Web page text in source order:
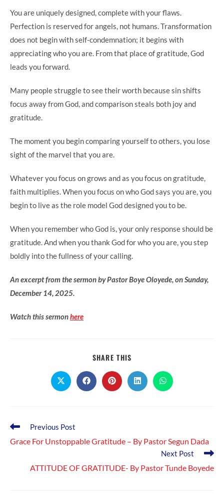
You are uniquely designed, complete with your flaws.
Perfection is reserved for angels, not humans. Transformation
does not begin with self-condemnation; it begins with
appreciating who you are. From that place of gratitude, God
leads you forward.
Many people struggle to see their worth because sin shifts
focus away from God, and comparison steals both joy and
gratitude.
The moment you begin comparing yourself to others, you lose
sight of the marvel that you are.
Whatever you focus on grows and as you focus on gratitude,
faith multiplies. When you focus on who God says you are, you
begin to live as the role model God designed you to be.
When you remember who God is, your only response should be
gratitude. And when you thank God for who you are, you step
boldly into the fullness of your calling.
An excerpt from the sermon by Pastor Boye Oloyede, on Sunday,
December 14, 2025.
Watch this sermonhere
SHARE THIS
CONTENT
Opens
in
Opens
in
Opens
in
Opens
in
Opens
in
Read
articles
Previous Post
Grace For Unstoppable Gratitude – By Pastor Segun Dada
Next Post
ATTITUDE OF GRATITUDE- By Pastor Tunde Boyede